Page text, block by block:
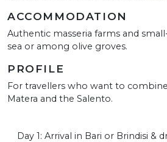
ACCOMMODATION
Authentic masseria farms and
sea or among olive groves.
PROFILE
For travellers who want to
Matera and the Salento.
Day 1: Arrival in Bari or Brindisi &